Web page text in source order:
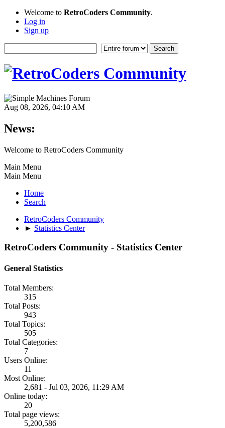
Welcome to RetroCoders Community.
Log in
Sign up
Aug 08, 2026, 04:10 AM
News:
Welcome to RetroCoders Community
Main Menu
Main Menu
Home
Search
RetroCoders Community
► Statistics Center
RetroCoders Community - Statistics Center
General Statistics
Total Members:
315
Total Posts:
943
Total Topics:
505
Total Categories:
7
Users Online:
11
Most Online:
2,681 - Jul 03, 2026, 11:29 AM
Online today:
20
Total page views:
5,200,586